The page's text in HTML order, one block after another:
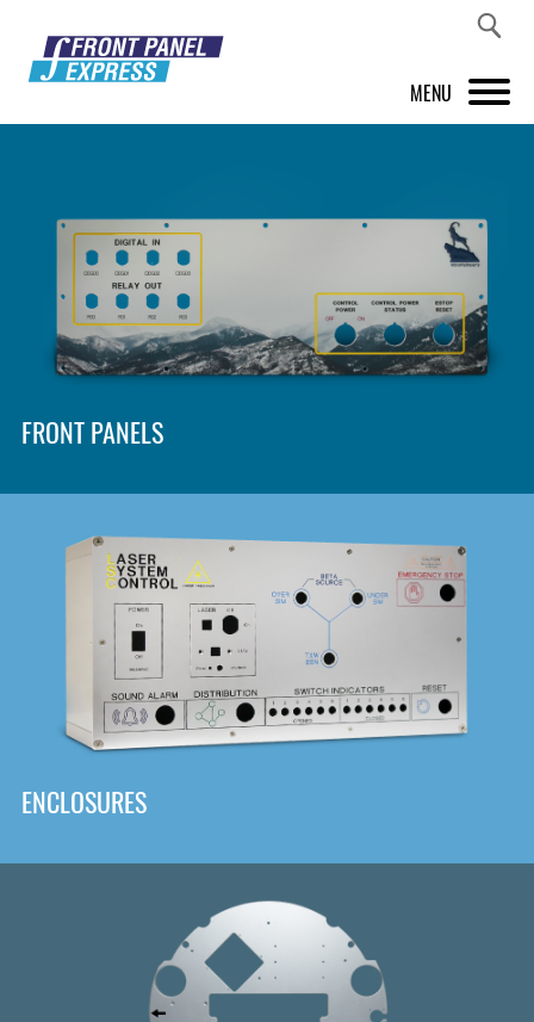
MENU
FRONT PANEL DESIGNER
INSPIRATION
PRICES & SERVICE
SHOP
DOWNLOAD
FRONT PANELS
ENCLOSURES